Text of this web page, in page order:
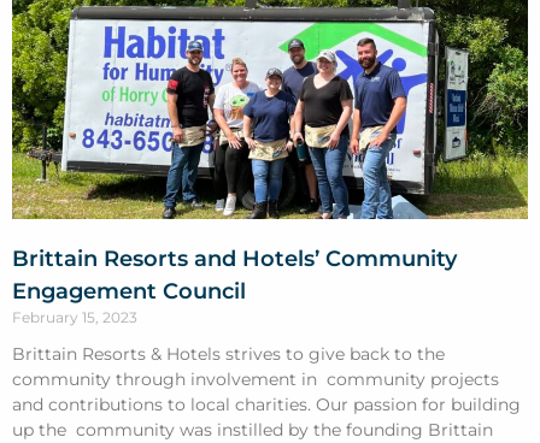
Brittain Resorts and Hotels’ Community
Engagement Council
February 15, 2023
Brittain Resorts & Hotels strives to give back to the
community through involvement in community projects
and contributions to local charities. Our passion for building
up the community was instilled by the founding Brittain